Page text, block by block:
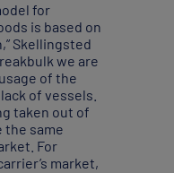
for
is based on
Skellingsted
we are
of the
of vessels.
taken out of
the same
For
market,